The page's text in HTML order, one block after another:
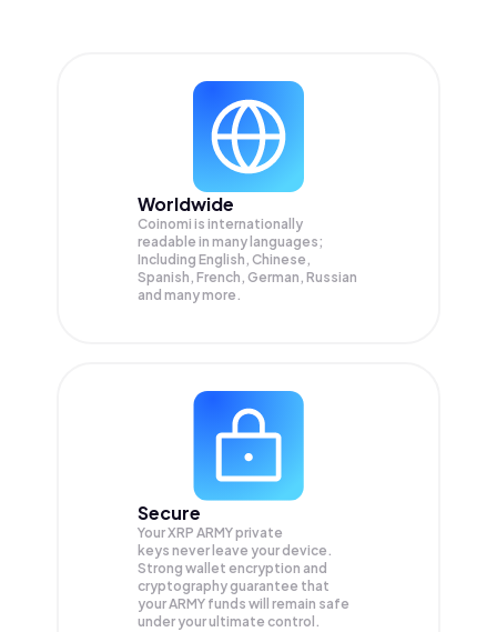
Worldwide
Coinomi is internationally
readable in many languages;
Including English, Chinese,
Spanish, French, German, Russian
and many more.
Secure
Your XRP ARMY private
keys never leave your device.
Strong wallet encryption and
cryptography guarantee that
yourARMY funds will remain safe
under your ultimate control.